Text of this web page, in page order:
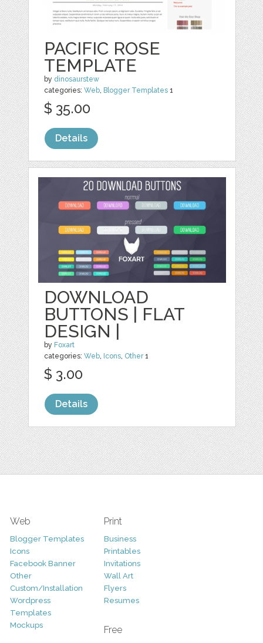
PACIFIC ROSE
TEMPLATE
by dinosaurstew
categories:Web, Blogger Templates 1
$ 35.00
Details
DOWNLOAD
BUTTONS | FLAT
DESIGN |
by Foxart
categories:Web, Icons, Other1
$ 3.00
Details
Web
Blogger Templates
Icons
Facebook Banner
Other
Custom/Installation
Wordpress
Templates
Mockups
Print
Business
Printables
Invitations
Wall Art
Flyers
Resumes
Free